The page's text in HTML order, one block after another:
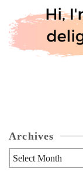
Archives
Archives